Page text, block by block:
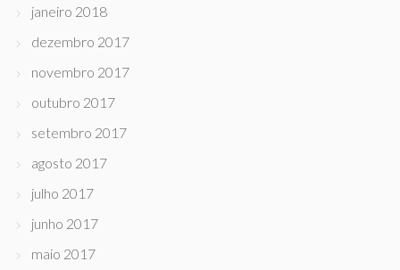
janeiro 2018
dezembro 2017
novembro 2017
outubro 2017
setembro 2017
agosto 2017
julho 2017
junho 2017
maio 2017